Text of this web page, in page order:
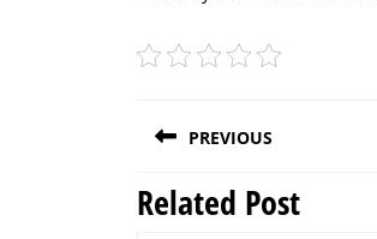
navigation
PREVIOUS
Previous
Related Post